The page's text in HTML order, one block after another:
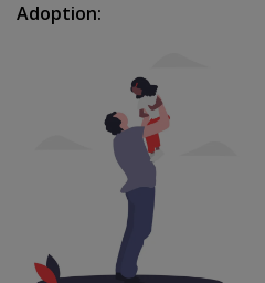
Adoption: